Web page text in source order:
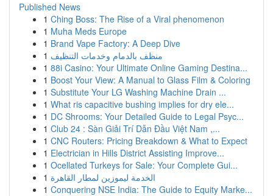
Published News
1 Ching Boss: The Rise of a Viral phenomenon
1 Muha Meds Europe
1 Brand Vape Factory: A Deep Dive
1 منظف بالدمام وخدمات التنظيف
1 88i Casino: Your Ultimate Online Gaming Destina...
1 Boost Your View: A Manual to Glass Film & Coloring
1 Substitute Your LG Washing Machine Drain ...
1 What ris capacitive bushing implies for dry ele...
1 DC Shrooms: Your Detailed Guide to Legal Psyc...
1 Club 24 : Sàn Giải Trí Dẫn Đầu Việt Nam ,...
1 CNC Routers: Pricing Breakdown & What to Expect
1 Electrician in Hills District Assisting Improve...
1 Ocellated Turkeys for Sale: Your Complete Gui...
1 الخدمة ليموزين لمطار القاهرة
1 Conquering NSE India: The Guide to Equity Marke...